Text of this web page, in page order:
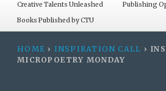
Creative Talents Unleashed
Publishing
Books Published by CTU
HOME › INSPIRATION CALL ›
MICROPOETRY MONDAY